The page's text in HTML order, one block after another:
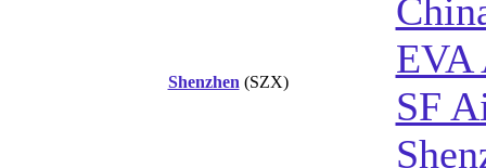
Shenzhen (SZX)
EVA
SF